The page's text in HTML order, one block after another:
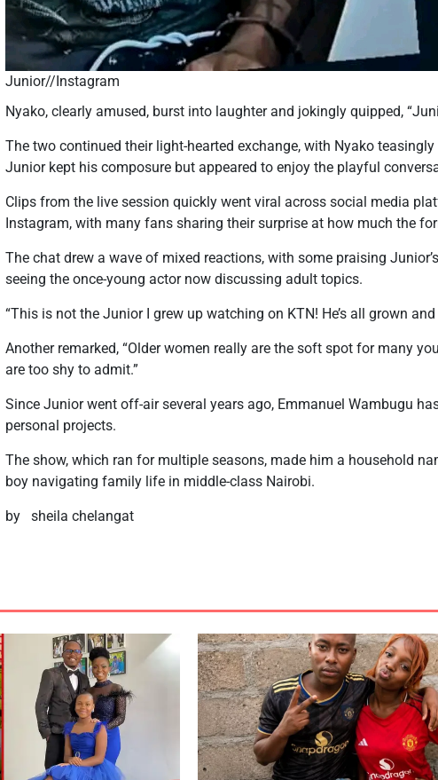
Junior//Instagram
Nyako, clearly amused, burst into laughter and jokingly quipped,
The two continued their light-hearted exchange, with Nyako
Junior kept his composure but appeared to enjoy the playful
Clips from the live session quickly went viral across social media
Instagram, with many fans sharing their surprise at how much the
The chat drew a wave of mixed reactions, with some praising
seeing the once-young actor now discussing adult topics.
“This is not the Junior I grew up watching on KTN! He’s all grown
Another remarked, “Older women really are the soft spot for many
are too shy to admit.”
Since Junior went off-air several years ago, Emmanuel Wambugu
personal projects.
The show, which ran for multiple seasons, made him a household
boy navigating family life in middle-class Nairobi.
by sheila chelangat